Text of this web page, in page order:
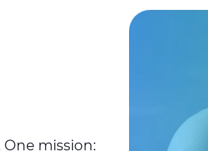
mission: